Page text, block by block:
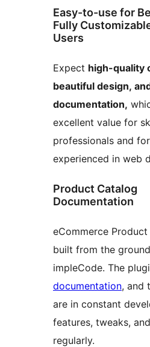
Easy-to-use for
Fully
Users
Expect high-quality
beautiful design,
documentation,
excellent value for
professionals and
experienced in web
Product Catalog
Documentation
eCommerce
built from the
impleCode. The
documentation, and
are in constant
features, tweaks,
regularly.